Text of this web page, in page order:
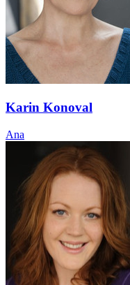
Karin Konoval
Ana